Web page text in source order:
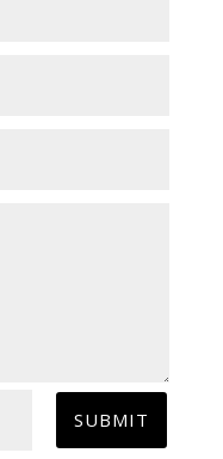
SUBMIT